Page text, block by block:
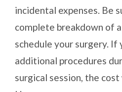
incidental expenses. Be
complete breakdown of
schedule your surgery. If
additional procedures
surgical session, the